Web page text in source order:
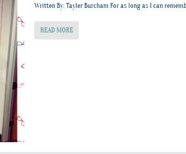
Written By: Tayler Burcham For as long as I can
READ MORE